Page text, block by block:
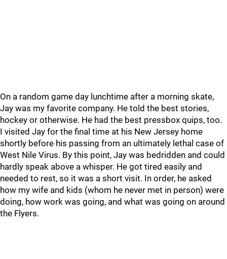
On a random game day lunchtime after a morning skate,
Jay was my favorite company. He told the best stories,
hockey or otherwise. He had the best pressbox quips, too.
I visited Jay for the final time at his New Jersey home
shortly before his passing from an ultimately lethal case of
West Nile Virus. By this point, Jay was bedridden and could
hardly speak above a whisper. He got tired easily and
needed to rest, so it was a short visit. In order, he asked
how my wife and kids (whom he never met in person) were
doing, how work was going, and what was going on around
the Flyers.